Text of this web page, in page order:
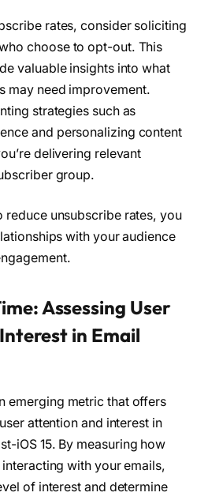
rates, consider soliciting
choose to opt-out. This
valuable insights into what
may need improvement.
strategies such as
and personalizing content
delivering relevant
group.
reduce unsubscribe rates, you
with your audience
Assessing User
in Email
emerging metric that offers
attention and interest in
iOS 15. By measuring how
with your emails,
of interest and determine